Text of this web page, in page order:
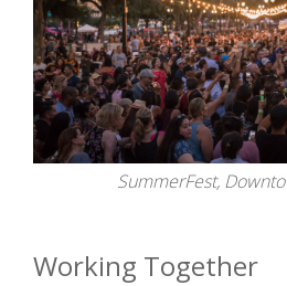
SummerFest,
Working Together